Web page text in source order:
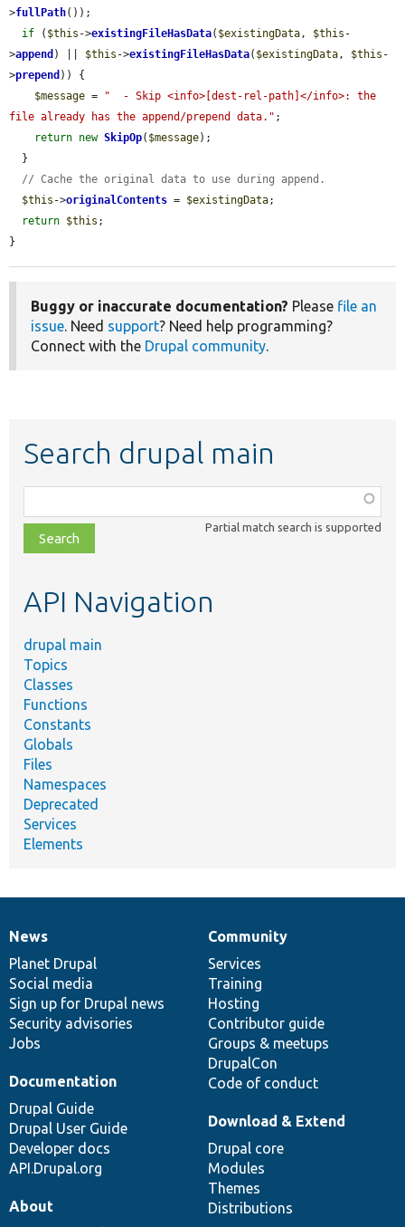
>fullPath());
if ( $this ->existingFileHasData( $existingData, $this -
>append ) || $this ->existingFileHasData( $existingData, $this -
>prepend )) {
$message =
"  - Skip <info>[dest-rel-path]</info>: the
file already has the append/prepend data." ;
return new SkipOp( $message);
// Cache the original data to use during append.
$this ->originalContents = $existingData;
return $this ;
}
Buggy or inaccurate documentation? Please file an
issue. Need support? Need help programming?
Connect with the Drupal community.
Search drupal main
class,
file,
topic,
Partial match search is supported
API Navigation
drupal main
Topics
Classes
Functions
Constants
Globals
Files
Namespaces
Deprecated
Services
Elements
News
items
News
Planet Drupal
Social media
Sign up for Drupal news
Security advisories
Jobs
Our
community
Community
Services
Training
Hosting
Contributor guide
Groups & meetups
DrupalCon
Code of conduct
Documentation
Documentation
Drupal Guide
Drupal User Guide
Developer docs
API.Drupal.org
Drupal
code
base
Download & Extend
Drupal core
Modules
Themes
Distributions
Governance
of
community
About